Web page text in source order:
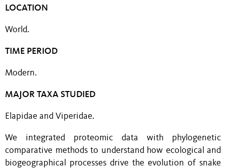
LOCATION
World.
TIME PERIOD
Modern.
MAJOR TAXA STUDIED
Elapidae and Viperidae.
We integrated proteomic data with phylogenetic
comparative methods to understand how ecological and
biogeographical processes drive the evolution of snake